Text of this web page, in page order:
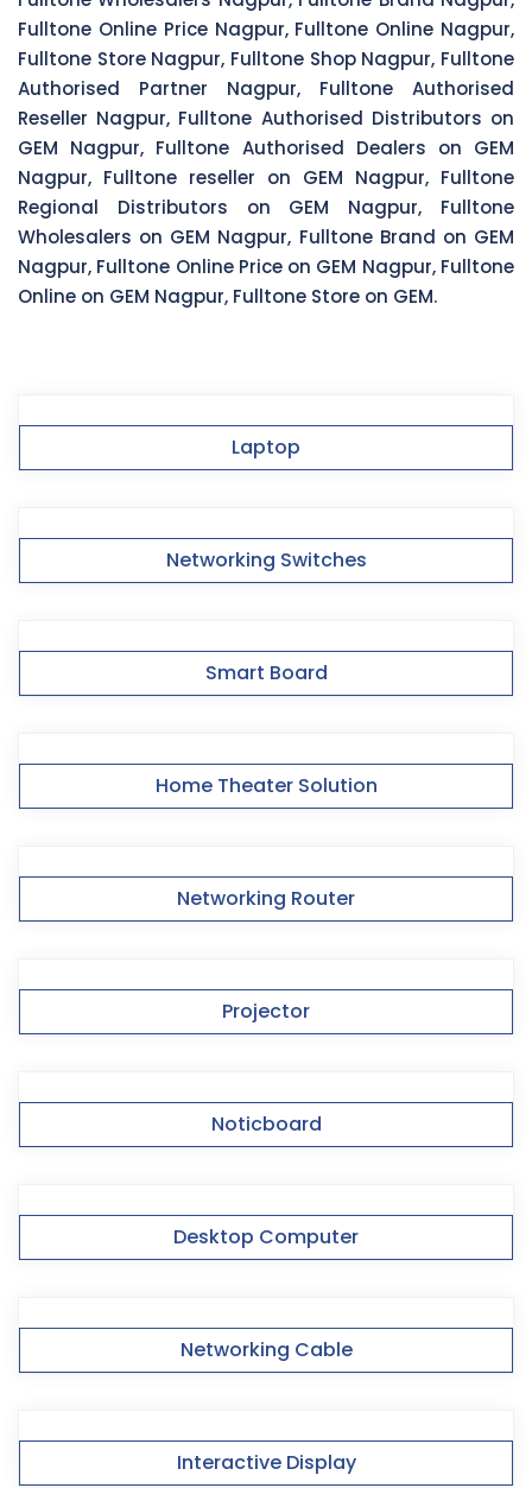
Fulltone Online Price Nagpur, Fulltone Online Nagpur,
Fulltone Store Nagpur, Fulltone Shop Nagpur, Fulltone
Authorised Partner Nagpur, Fulltone Authorised
Reseller Nagpur, Fulltone Authorised Distributors on
GEM Nagpur, Fulltone Authorised Dealers on GEM
Nagpur, Fulltone reseller on GEM Nagpur, Fulltone
Regional Distributors on GEM Nagpur, Fulltone
Wholesalers on GEM Nagpur, Fulltone Brand on GEM
Nagpur, Fulltone Online Price on GEM Nagpur, Fulltone
Online on GEM Nagpur, Fulltone Store on GEM.
Laptop
Networking Switches
Smart Board
Home Theater Solution
Networking Router
Projector
Noticboard
Desktop Computer
Networking Cable
Interactive Display